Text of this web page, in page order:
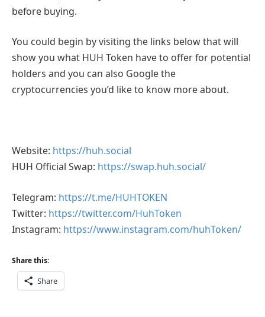
before buying.
You could begin by visiting the links below that will
show you what HUH Token have to offer for potential
holders and you can also Google the
cryptocurrencies you’d like to know more about.
Website: https://huh.social
HUH Official Swap: https://swap.huh.social/
Telegram: https://t.me/HUHTOKEN
Twitter: https://twitter.com/HuhToken
Instagram: https://www.instagram.com/huhToken/
Share this:
Share